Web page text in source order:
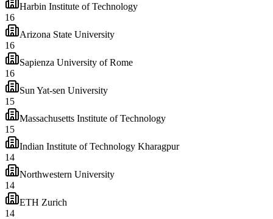
Harbin Institute of Technology
16
Arizona State University
16
Sapienza University of Rome
16
Sun Yat-sen University
15
Massachusetts Institute of Technology
15
Indian Institute of Technology Kharagpur
14
Northwestern University
14
ETH Zurich
14